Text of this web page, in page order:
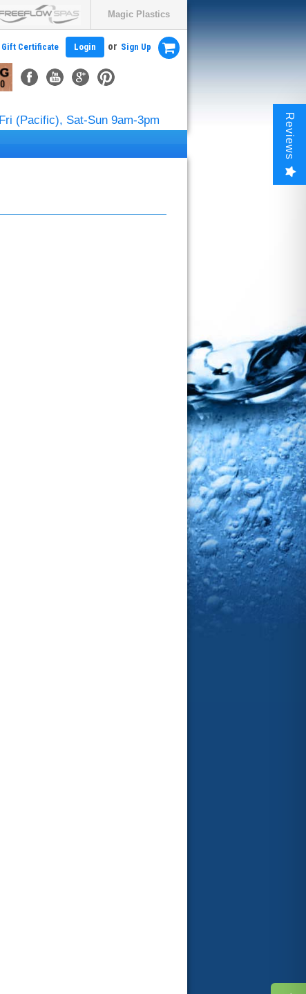
Magic Plastics
Gift Certificate Login or Sign Up
(Pacific), Sat-Sun 9am-3pm Reviews